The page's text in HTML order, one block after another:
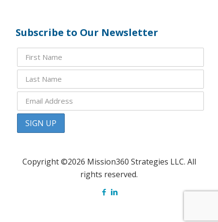
Subscribe to Our Newsletter
Copyright ©2026 Mission360 Strategies LLC. All
rights reserved.